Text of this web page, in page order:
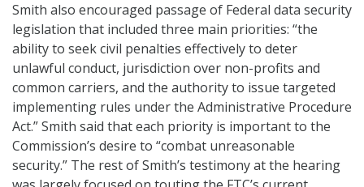
Smith also encouraged passage of Federal data security
legislation that included three main priorities: “the
ability to seek civil penalties effectively to deter
unlawful conduct, jurisdiction over non-profits and
common carriers, and the authority to issue targeted
implementing rules under the Administrative Procedure
Act.” Smith said that each priority is important to the
Commission’s desire to “combat unreasonable
security.” The rest of Smith’s testimony at the hearing